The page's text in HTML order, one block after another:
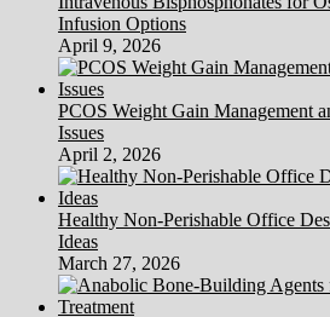
Infusion Options
April 9, 2026
PCOS Weight Gain Management
Issues
April 2, 2026
Healthy Non-Perishable Office
Ideas
March 27, 2026